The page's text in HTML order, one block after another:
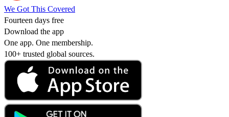
We Got This Covered
Fourteen days free
Download the app
One app. One membership.
100+ trusted global sources.